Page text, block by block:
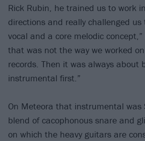
Rick Rubin, he trained us to work
directions and really challenged
vocal and a core melodic
that was not the way we worked
records. Then it was always about
instrumental first.”
On Meteora that instrumental was
blend of cacophonous snare and
on which the heavy guitars are